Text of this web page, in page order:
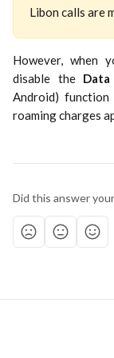
Libon calls are
However, when
disable the
Android)
roaming charges
Did this answer